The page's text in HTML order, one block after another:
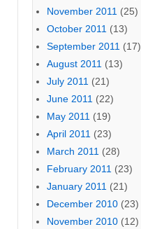
November 2011 (25)
October 2011 (13)
September 2011 (17)
August 2011 (13)
July 2011 (21)
June 2011 (22)
May 2011 (19)
April 2011 (23)
March 2011 (28)
February 2011 (23)
January 2011 (21)
December 2010 (23)
November 2010 (12)